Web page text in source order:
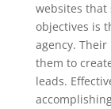
websites that
objectives is
agency.
them to
leads.